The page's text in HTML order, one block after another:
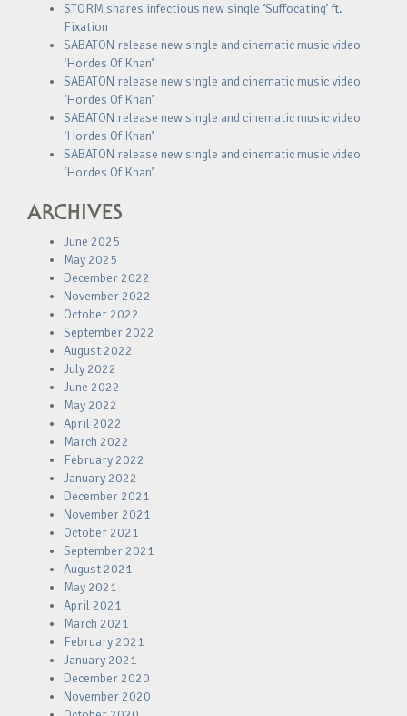
STORM shares infectious new single ‘Suffocating’ ft.
Fixation
SABATON release new single and cinematic music video
‘Hordes Of Khan’
SABATON release new single and cinematic music video
‘Hordes Of Khan’
SABATON release new single and cinematic music video
‘Hordes Of Khan’
SABATON release new single and cinematic music video
‘Hordes Of Khan’
ARCHIVES
June 2025
May 2025
December 2022
November 2022
October 2022
September 2022
August 2022
July 2022
June 2022
May 2022
April 2022
March 2022
February 2022
January 2022
December 2021
November 2021
October 2021
September 2021
August 2021
May 2021
April 2021
March 2021
February 2021
January 2021
December 2020
November 2020